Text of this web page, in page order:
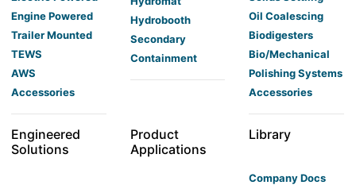
Engine Powered
Trailer Mounted
TEWS
AWS
Accessories
Hydrobooth
Secondary
Containment
Oil Coalescing
Biodigesters
Bio/Mechanical
Polishing Systems
Accessories
Engineered
Solutions
Product
Applications
Library
Company Docs